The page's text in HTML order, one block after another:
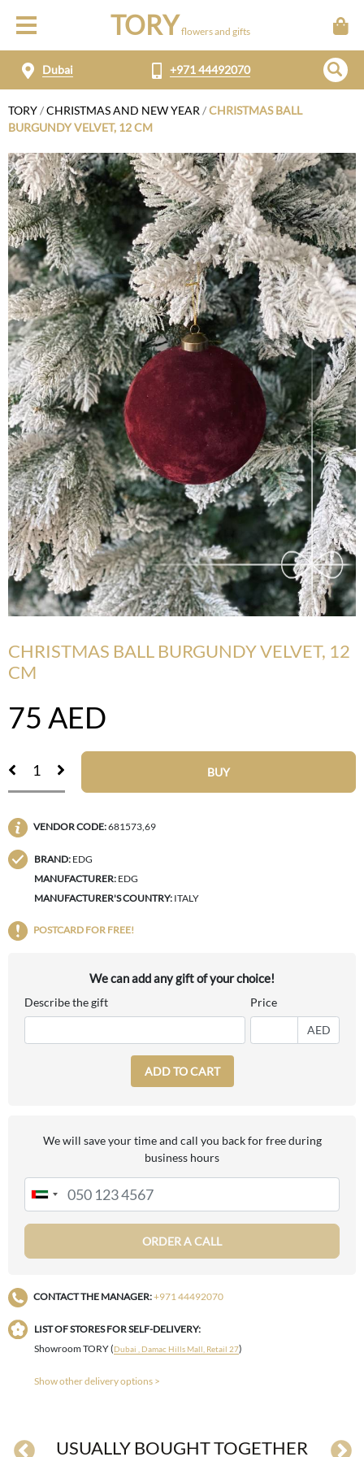
TORY flowers and gifts
Dubai +971 44492070
TORY/CHRISTMAS AND NEW YEAR /CHRISTMAS BALL
BURGUNDY VELVET, 12 CM
CHRISTMAS BALL BURGUNDY VELVET, 12
CM
75 AED
BUY
VENDOR CODE:681573,69
BRAND: EDG
MANUFACTURER: EDG
MANUFACTURER'S COUNTRY: ITALY
POSTCARD FOR FREE!
We can add any gift of your choice!
Describe the gift Price
AED
ADD TO CART
We will save your time and call you back for free during
business hours
ORDER A CALL
CONTACT THE MANAGER:+971 44492070
LIST OF STORES FOR SELF-DELIVERY:
Showroom TORY (Dubai , Damac Hills Mall, Retail 27)
Show other delivery options >
USUALLY BOUGHT TOGETHER